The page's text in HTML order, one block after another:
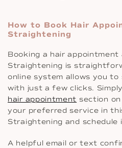
How to Book Hair
Straightening
Booking a hair
Straightening is
online system allows you to
with just a few clicks.
hair appointment section
your preferred service in
Straightening and
A helpful email or text